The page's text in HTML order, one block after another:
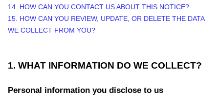
14. HOW CAN YOU CONTACT US ABOUT THIS NOTICE?
15. HOW CAN YOU REVIEW, UPDATE, OR DELETE THE DATA
WE COLLECT FROM YOU?
1. WHAT INFORMATION DO WE COLLECT?
Personal information you disclose to us